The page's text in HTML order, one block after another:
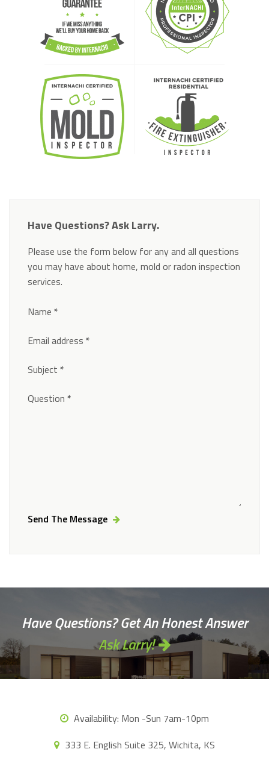
Have Questions? Ask Larry.
Please use the form below for any and all questions
you may have about home, mold or radon inspection
services.
Section
Name *
Email address *
Subject *
Question *
Send The Message
Have Questions? Get An Honest Answer
Ask Larry!
Availability: Mon -Sun 7am-10pm
333 E. English Suite 325, Wichita, KS